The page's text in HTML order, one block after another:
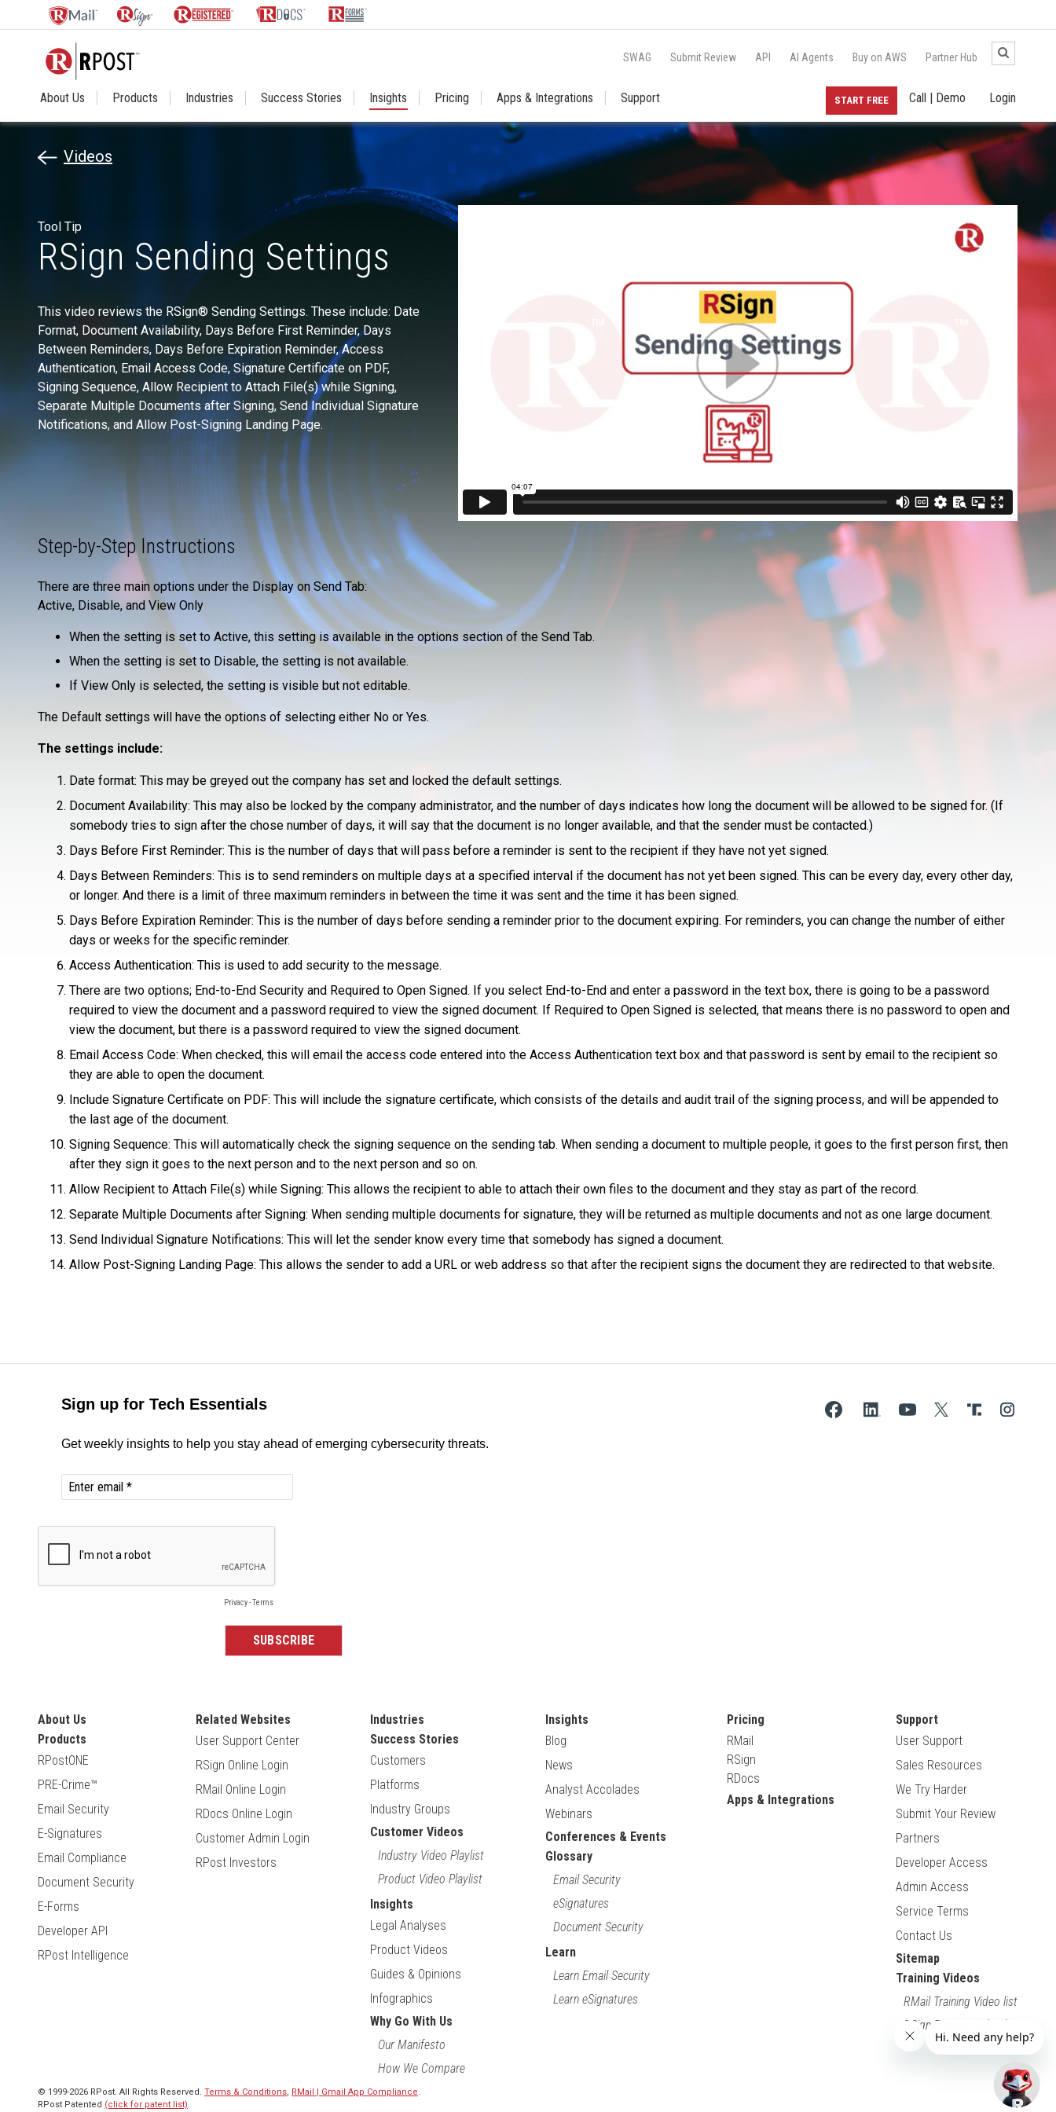
SWAG Submit Review API AI Agents Buy on AWS Partner Hub
About Us Products Industries Success Stories Insights Pricing Apps & Integrations Support Login
Call | Demo
START FREE
Videos
Tool Tip
RSign Sending Settings
This video reviews the RSign® Sending Settings. These include: Date
Format, Document Availability, Days Before First Reminder, Days
Between Reminders, Days Before Expiration Reminder, Access
Authentication, Email Access Code, Signature Certificate on PDF,
Signing Sequence, Allow Recipient to Attach File(s) while Signing,
Separate Multiple Documents after Signing, Send Individual Signature
Notifications, and Allow Post-Signing Landing Page.
Step-by-Step Instructions
There are three main options under the Display on Send Tab:
Active, Disable, and View Only
When the setting is set to Active, this setting is available in the options section of the Send Tab.
When the setting is set to Disable, the setting is not available.
If View Only is selected, the setting is visible but not editable.
The Default settings will have the options of selecting either No or Yes.
The settings include:
Date format: This may be greyed out the company has set and locked the default settings.
Document Availability: This may also be locked by the company administrator, and the number of days indicates how long the document will be allowed to be signed for. (If
somebody tries to sign after the chose number of days, it will say that the document is no longer available, and that the sender must be contacted.)
Days Before First Reminder: This is the number of days that will pass before a reminder is sent to the recipient if they have not yet signed.
Days Between Reminders: This is to send reminders on multiple days at a specified interval if the document has not yet been signed. This can be every day, every other day,
or longer. And there is a limit of three maximum reminders in between the time it was sent and the time it has been signed.
Days Before Expiration Reminder: This is the number of days before sending a reminder prior to the document expiring. For reminders, you can change the number of either
days or weeks for the specific reminder.
Access Authentication: This is used to add security to the message.
There are two options; End-to-End Security and Required to Open Signed. If you select End-to-End and enter a password in the text box, there is going to be a password
required to view the document and a password required to view the signed document. If Required to Open Signed is selected, that means there is no password to open and
view the document, but there is a password required to view the signed document.
Email Access Code: When checked, this will email the access code entered into the Access Authentication text box and that password is sent by email to the recipient so
they are able to open the document.
Include Signature Certificate on PDF: This will include the signature certificate, which consists of the details and audit trail of the signing process, and will be appended to
the last age of the document.
Signing Sequence: This will automatically check the signing sequence on the sending tab. When sending a document to multiple people, it goes to the first person first, then
after they sign it goes to the next person and to the next person and so on.
Allow Recipient to Attach File(s) while Signing: This allows the recipient to able to attach their own files to the document and they stay as part of the record.
Separate Multiple Documents after Signing: When sending multiple documents for signature, they will be returned as multiple documents and not as one large document.
Send Individual Signature Notifications: This will let the sender know every time that somebody has signed a document.
Allow Post-Signing Landing Page: This allows the sender to add a URL or web address so that after the recipient signs the document they are redirected to that website.
About Us
Products
RPostONE
PRE-Crime™
Email Security
E-Signatures
Email Compliance
Document Security
E-Forms
Developer API
RPost Intelligence
Related Websites
User Support Center
RSign Online Login
RMail Online Login
RDocs Online Login
Customer Admin Login
RPost Investors
Industries
Success Stories
Customers
Platforms
Industry Groups
Customer Videos
Industry Video Playlist
Product Video Playlist
Insights
Legal Analyses
Product Videos
Guides & Opinions
Infographics
Why Go With Us
Our Manifesto
How We Compare
Insights
Blog
News
Analyst Accolades
Webinars
Conferences & Events
Glossary
Email Security
eSignatures
Document Security
Learn
Learn Email Security
Learn eSignatures
Pricing
RMail
RSign
RDocs
Apps & Integrations
Support
User Support
Sales Resources
We Try Harder
Submit Your Review
Partners
Developer Access
Admin Access
Service Terms
Contact Us
Sitemap
Training Videos
RMail Training Video list
RSign Training Video list
© 1999-2026 RPost. All Rights Reserved. Terms & Conditions, RMail | Gmail App Compliance.
RPost Patented (click for patent list).